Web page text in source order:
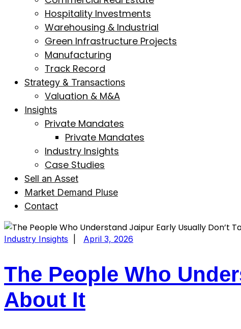
Hospitality Investments
Warehousing & Industrial
Green Infrastructure Projects
Manufacturing
Track Record
Strategy & Transactions
Valuation & M&A
Insights
Private Mandates
Private Mandates
Industry Insights
Case Studies
Sell an Asset
Market Demand Pluse
Contact
Industry Insights April 3, 2026
The People Who
About It